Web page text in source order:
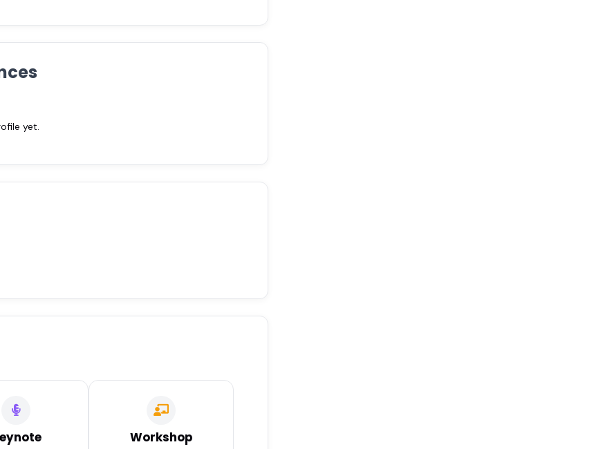
yet.
Workshop